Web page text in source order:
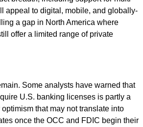
appeal to digital, mobile, and globally-
a gap in North America where
offer a limited range of private
Some analysts have warned that
U.S. banking licenses is partly a
that may not translate into
once the OCC and FDIC begin their